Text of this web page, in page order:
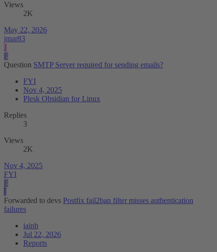
Views
2K
May 22, 2026
jmar83
J
F
Question SMTP Server required for sending emails?
FYI
Nov 4, 2025
Plesk Obsidian for Linux
Replies
3
Views
2K
Nov 4, 2025
FYI
F
I
Forwarded to devs Postfix fail2ban filter misses authentication
failures
iainh
Jul 22, 2026
Reports